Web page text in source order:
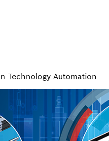
Technology Automation